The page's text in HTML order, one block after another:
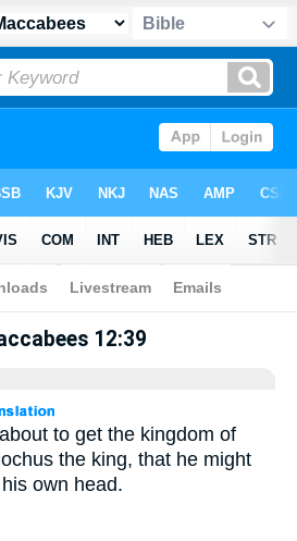
> 1 Maccabees 12:39
12:39
to get the kingdom of
the king, that he might
own head.